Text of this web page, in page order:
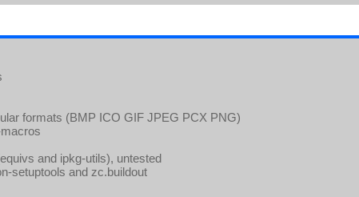
formats (BMP ICO GIF JPEG PCX PNG)
and ipkg-utils), untested
setuptools and zc.buildout